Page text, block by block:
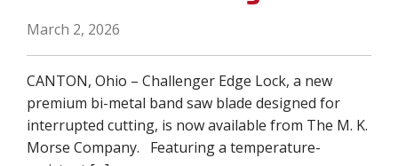
March 2, 2026
CANTON, Ohio – Challenger Edge Lock, a new
premium bi-metal band saw blade designed for
interrupted cutting, is now available from The M. K.
Morse Company. Featuring a temperature-